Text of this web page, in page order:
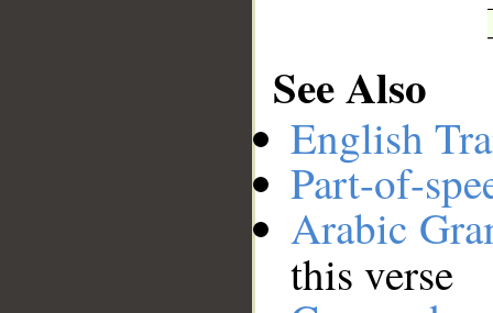
See Also
English
Part-of-
Arabic
this verse